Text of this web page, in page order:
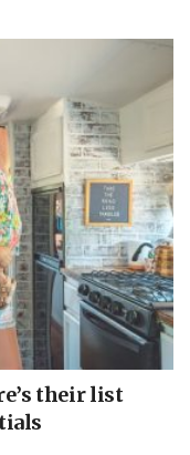
their list